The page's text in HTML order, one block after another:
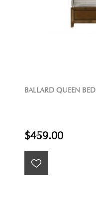
BALLARD QUEEN BED
$459.00